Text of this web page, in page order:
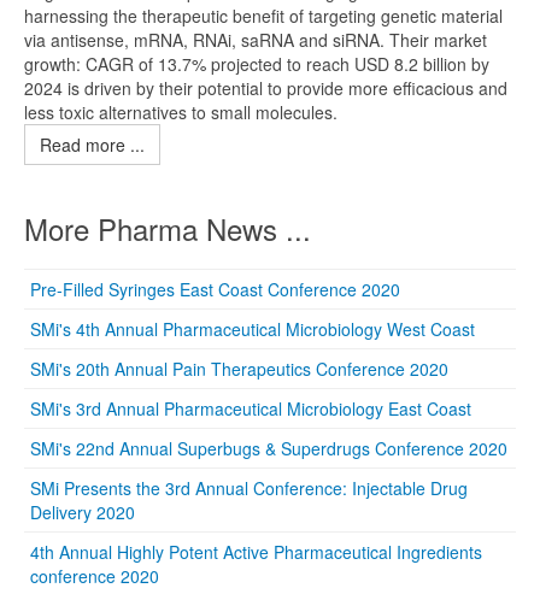
harnessing the therapeutic benefit of targeting genetic material
via antisense, mRNA, RNAi, saRNA and siRNA. Their market
growth: CAGR of 13.7% projected to reach USD 8.2 billion by
2024 is driven by their potential to provide more efficacious and
less toxic alternatives to small molecules.
Read more ...
More Pharma News ...
Pre-Filled Syringes East Coast Conference 2020
SMi's 4th Annual Pharmaceutical Microbiology West Coast
SMi's 20th Annual Pain Therapeutics Conference 2020
SMi's 3rd Annual Pharmaceutical Microbiology East Coast
SMi's 22nd Annual Superbugs & Superdrugs Conference 2020
SMi Presents the 3rd Annual Conference: Injectable Drug
Delivery 2020
4th Annual Highly Potent Active Pharmaceutical Ingredients
conference 2020